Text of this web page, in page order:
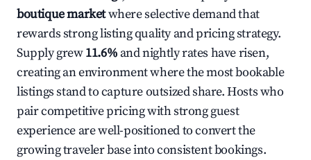
boutique marketwhere selective demand that
rewards strong listing quality and pricing strategy.
Supply grew11.6% and nightly rates have risen,
creating an environment where the most bookable
listings stand to capture outsized share. Hosts who
pair competitive pricing with strong guest
experience are well-positioned to convert the
growing traveler base into consistent bookings.